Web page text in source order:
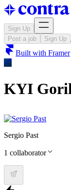
Sign Up
Post a job
Sign Up
Built with Framer
KYI
Sergio Past
1 collaborator